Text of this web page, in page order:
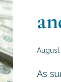
August
As